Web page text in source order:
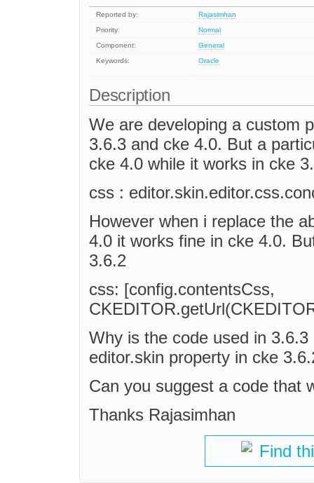
Reported by:
Rajasimhan
Priority:
Normal
Component:
General
Keywords:
Oracle
Description
We are developing a custom
3.6.3 and cke 4.0. But a
cke 4.0 while it works in cke
css :
However when i replace the
4.0 it works fine in cke 4.0.
3.6.2
css: [config.contentsCss,
Why is the code used in
editor.skin property in cke
Can you suggest a code that
Thanks Rajasimhan
Find